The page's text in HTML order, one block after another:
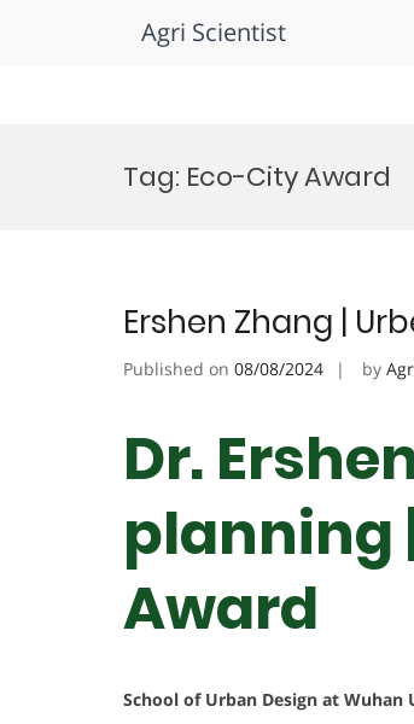
Agri Scientist
Tag: Eco-City Award
Ershen Zhang |
Published on 08/08/2024 by
Dr.
planning
Award
School of Urban Design at Wuhan